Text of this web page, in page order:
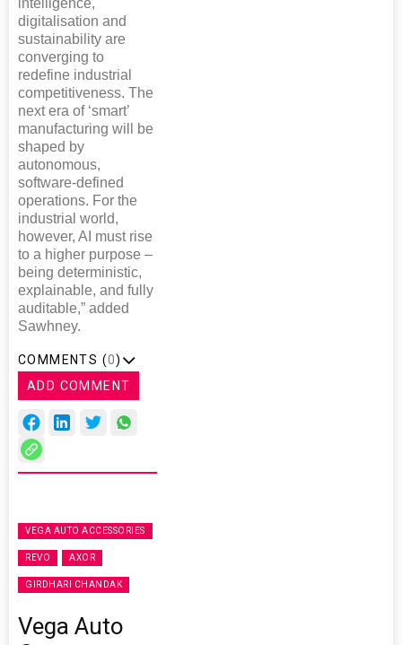
intelligence,
digitalisation and
sustainability are
converging to
redefine industrial
competitiveness. The
next era of ‘smart’
manufacturing will be
shaped by
autonomous,
software‑defined
operations. For the
industrial world,
however, AI must rise
to a higher purpose –
being deterministic,
explainable, and fully
auditable,” added
Sawhney.
COMMENTS (0)
ADD COMMENT
VEGA AUTO ACCESSORIES
REVO AXOR
GIRDHARI CHANDAK
Vega Auto